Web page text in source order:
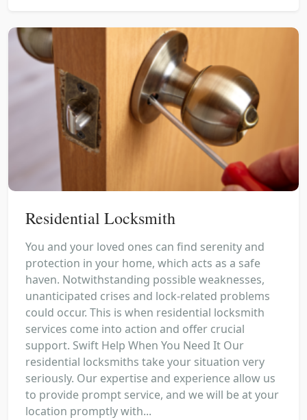
Residential Locksmith
You and your loved ones can find serenity and
protection in your home, which acts as a safe
haven. Notwithstanding possible weaknesses,
unanticipated crises and lock-related problems
could occur. This is when residential locksmith
services come into action and offer crucial
support. Swift Help When You Need It Our
residential locksmiths take your situation very
seriously. Our expertise and experience allow us
to provide prompt service, and we will be at your
location promptly with...